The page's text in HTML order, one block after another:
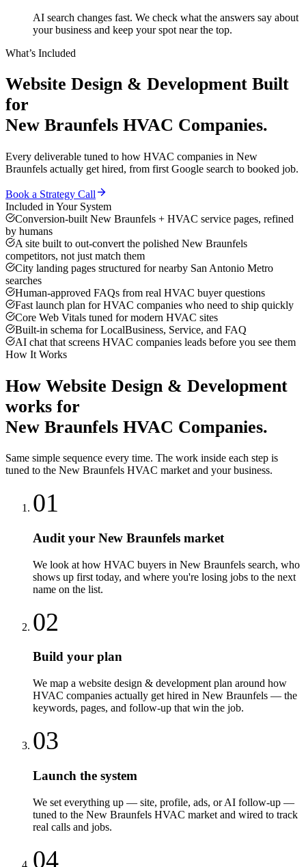
AI search changes fast. We check what the answers say about
your business and keep your spot near the top.
What’s Included
Website Design & Development Built
for
New Braunfels HVAC Companies.
Every deliverable tuned to how HVAC companies in New
Braunfels actually get hired, from first Google search to booked job.
Book a Strategy Call
Included in Your System
Conversion-built New Braunfels + HVAC service pages, refined
by humans
A site built to out-convert the polished New Braunfels
competitors, not just match them
City landing pages structured for nearby San Antonio Metro
searches
Human-approved FAQs from real HVAC buyer questions
Fast launch plan for HVAC companies who need to ship quickly
Core Web Vitals tuned for modern HVAC sites
Built-in schema for LocalBusiness, Service, and FAQ
AI chat that screens HVAC companies leads before you see them
How It Works
How Website Design & Development
works for
New Braunfels HVAC Companies.
Same simple sequence every time. The work inside each step is
tuned to the New Braunfels HVAC market and your business.
01
Audit your New Braunfels market
We look at how HVAC buyers in New Braunfels search, who
shows up first today, and where you're losing jobs to the next
name on the list.
02
Build your plan
We map a website design & development plan around how
HVAC companies actually get hired in New Braunfels — the
keywords, pages, and follow-up that win the job.
03
Launch the system
We set everything up — site, profile, ads, or AI follow-up —
tuned to the New Braunfels HVAC market and wired to track
real calls and jobs.
04